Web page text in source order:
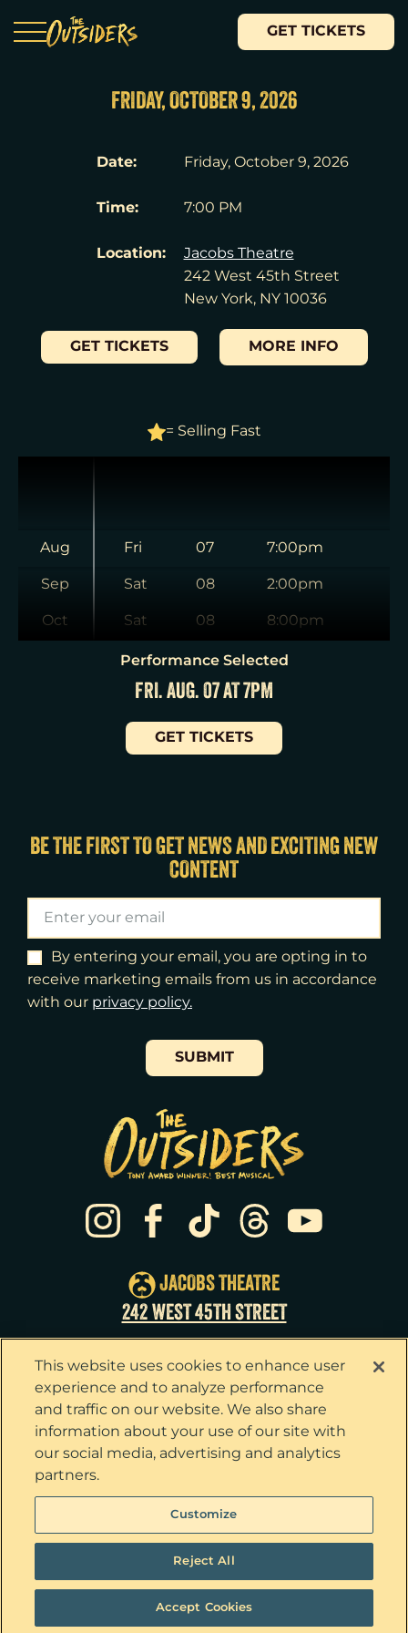
GET TICKETS
FRIDAY, OCTOBER 9, 2026
Date: Friday, October 9, 2026
Time: 7:00 PM
Location:
Jacobs Theatre
242 West 45th Street
New York, NY 10036
GET TICKETS MORE INFO
= Selling Fast
Aug
Sep
Oct
Fri 07
7:00pm
Sat
08
2:00pm
Sat
08
8:00pm
Sun
09
3:00pm
Tue
11
7:00pm
Wed
12
2:00pm
Fri
14
7:00pm
15
Sat
Sun
16
3:00pm
Tue
18
7:00pm
19
Fri
21
7:00pm
Sat
22
2:00pm
22
8:00pm
Sun
23
Tue
25
7:00pm
Wed
26
2:00pm
Thu
27
7:00pm
Fri
28
7:00pm
Sat
29
2:00pm
Sat
29
8:00pm
Sun
30 3:00pm
Performance Selected
FRI. AUG. 07 AT 7PM
GET TICKETS
BE THE FIRST TO GET NEWS AND EXCITING NEW
CONTENT
By entering your email, you are opting in to
receive marketing emails from us in accordance
with our ​privacy policy.
SUBMIT
JACOBS THEATRE
242 WEST 45TH STREET
Privacy Policy
Terms & Conditions
Interest Based Ads
© 2026 The Outsiders. All Rights Reserved
Tickets now on sale!
This website uses cookies to enhance user
experience and to analyze performance
and traffic on our website. We also share
information about your use of our site with
our social media, advertising and analytics
partners.
Customize
Reject All
Accept Cookies